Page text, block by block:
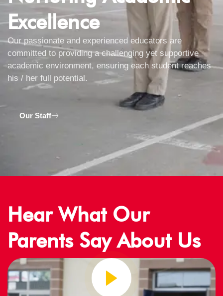
Excellence
Our passionate and experienced educators are
committed to providing a challenging yet supportive
academic environment, ensuring each student reaches
his / her full potential.
Our Staff
Hear What Our
Parents Say About Us